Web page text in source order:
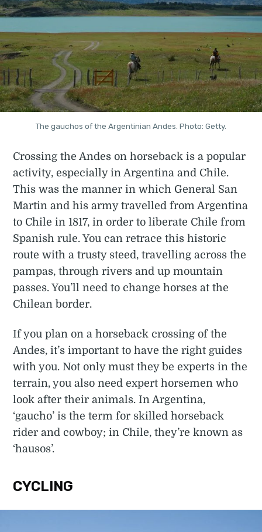
The gauchos of the Argentinian Andes. Photo: Getty.
Crossing the Andes on horseback is a popular
activity, especially in Argentina and Chile.
This was the manner in which General San
Martin and his army travelled from Argentina
to Chile in 1817, in order to liberate Chile from
Spanish rule. You can retrace this historic
route with a trusty steed, travelling across the
pampas, through rivers and up mountain
passes. You’ll need to change horses at the
Chilean border.
If you plan on a horseback crossing of the
Andes, it’s important to have the right guides
with you. Not only must they be experts in the
terrain, you also need expert horsemen who
look after their animals. In Argentina,
‘gaucho’ is the term for skilled horseback
rider and cowboy; in Chile, they’re known as
‘hausos’.
CYCLING